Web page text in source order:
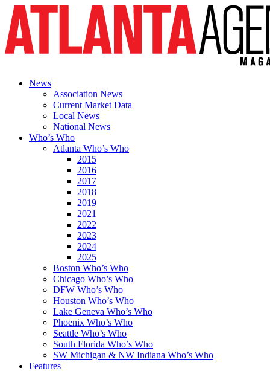
News
Association News
Current Market Data
Local News
National News
Who’s Who
Atlanta Who’s Who
2015
2016
2017
2018
2019
2021
2022
2023
2024
2025
Boston Who’s Who
Chicago Who’s Who
DFW Who’s Who
Houston Who’s Who
Lake Geneva Who’s Who
Phoenix Who’s Who
Seattle Who’s Who
South Florida Who’s Who
SW Michigan & NW Indiana Who’s Who
Features